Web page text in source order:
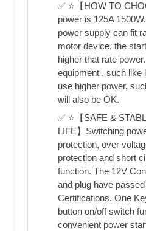
✅ ⭐【HOW TO
power is 125A
power supply can fit
motor device, the
higher that rate
equipment , such like
use higher power,
will also be OK.
✅ ⭐【SAFE &
LIFE】Switching
protection, over
protection and short
function. The 12V
and plug have
Certifications. One
button on/off switch
convenient power